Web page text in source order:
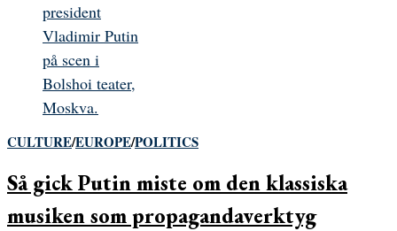
CULTURE/EUROPE/POLITICS
Så gick Putin miste om den klassiska
musiken som propagandaverktyg